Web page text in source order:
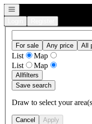
Open navigation
For sale Any price All
List
Map
List
Map
Allfilters
Save search
Draw to select your
Cancel Apply